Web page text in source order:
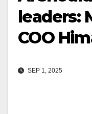
leaders:
COO
SEP 1, 2025